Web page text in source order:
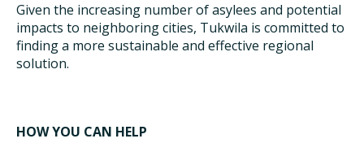
Given the increasing number of asylees and potential
impacts to neighboring cities, Tukwila is committed to
finding a more sustainable and effective regional
solution.
HOW YOU CAN HELP